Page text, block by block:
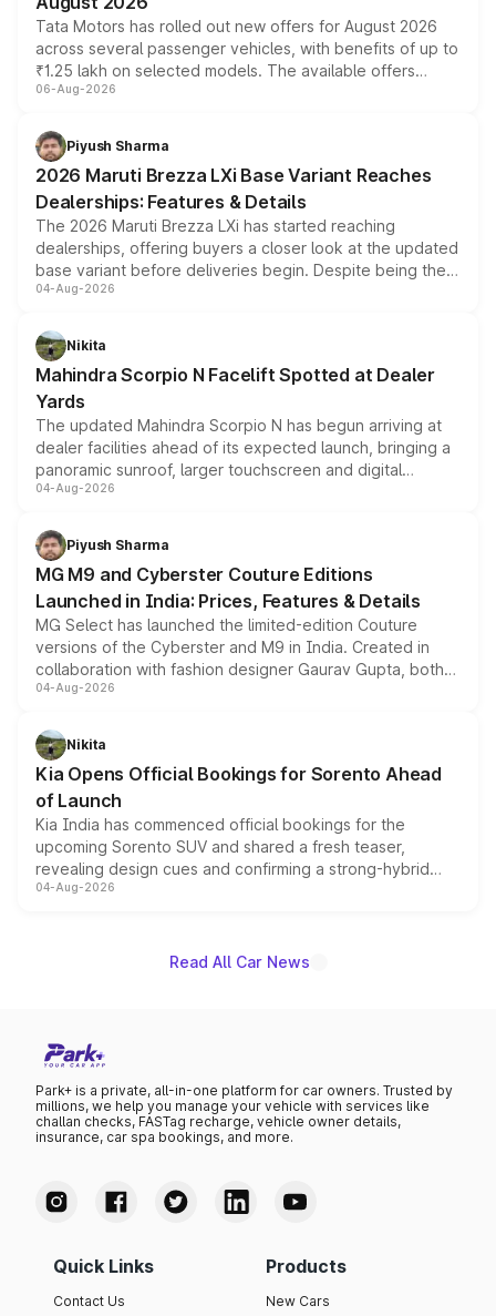
Tata Motors has rolled out new offers for August 2026
across several passenger vehicles, with benefits of up to
₹1.25 lakh on selected models. The available offers
include consumer discounts, exchange bonuses,
benefits, depending on the vehicle, variant and eligibility,
giving buyers multiple ways to reduce the overall
purchase cost.
06-Aug-2026
Piyush Sharma
2026 Maruti Brezza LXi Base Variant Reaches
Dealerships: Features & Details
The 2026 Maruti Brezza LXi has started reaching
dealerships, offering buyers a closer look at the updated
base variant before deliveries begin. Despite being the
entry-level trim, it comes with several standard safety
aspirated or turbo-petrol powertrains, making it an
attractive option in the compact SUV segment.
04-Aug-2026
Nikita
Mahindra Scorpio N Facelift Spotted at Dealer
Yards
The updated Mahindra Scorpio N has begun arriving at
dealer facilities ahead of its expected launch, bringing a
panoramic sunroof, larger touchscreen and digital
instrument cluster borrowed from the Thar Roxx, along
both rows.
04-Aug-2026
Piyush Sharma
MG M9 and Cyberster Couture Editions
Launched in India: Prices, Features & Details
MG Select has launched the limited-edition Couture
versions of the Cyberster and M9 in India. Created in
collaboration with fashion designer Gaurav Gupta, both
models receive exclusive cosmetic enhancements
just 50 units each, the special editions are priced above
the standard versions and deliveries begin this month.
04-Aug-2026
Nikita
Kia Opens Official Bookings for Sorento Ahead
of Launch
Kia India has commenced official bookings for the
upcoming Sorento SUV and shared a fresh teaser,
revealing design cues and confirming a strong-hybrid
powertrain, though pricing and the launch date remain
04-Aug-2026
Read All Car News
Park+ is a private, all-in-one platform for car owners. Trusted by
millions, we help you manage your vehicle with services like
challan checks, FASTag recharge, vehicle owner details,
insurance, car spa bookings, and more.
Quick Links
Contact Us
Products
New Cars